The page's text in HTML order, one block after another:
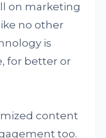
on marketing
no other
is
for better or
content
too.